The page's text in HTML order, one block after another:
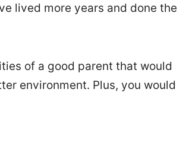
lived more years and done the
of a good parent that would
environment. Plus, you would